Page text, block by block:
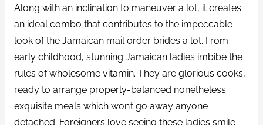
Along with an inclination to maneuver a lot, it creates
an ideal combo that contributes to the impeccable
look of the Jamaican mail order brides a lot. From
early childhood, stunning Jamaican ladies imbibe the
rules of wholesome vitamin. They are glorious cooks,
ready to arrange properly-balanced nonetheless
exquisite meals which won’t go away anyone
detached. Foreigners love seeing these ladies smile